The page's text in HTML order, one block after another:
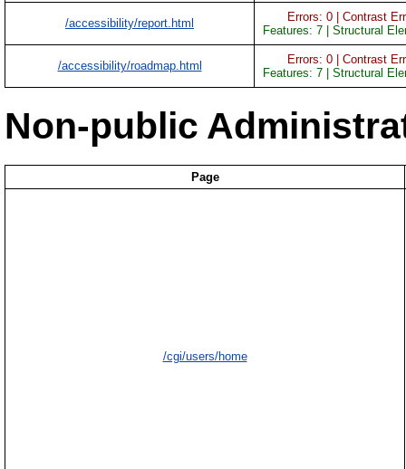
/accessibility/report.html
Errors: 0 | Contrast
Features: 7 | Structural
/accessibility/roadmap.html
Errors: 0 | Contrast
Features: 7 | Structural
Non-public
Page
/cgi/users/home